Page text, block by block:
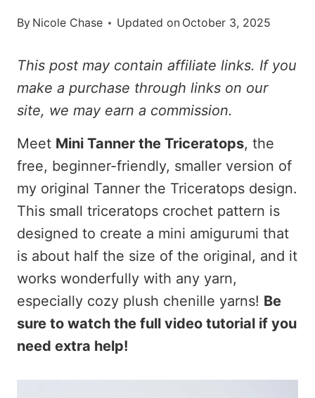
By Nicole Chase Updated on October 3, 2025
This post may contain affiliate links. If you
make a purchase through links on our
site, we may earn a commission.
Meet Mini Tanner the Triceratops, the
free, beginner-friendly, smaller version of
my original Tanner the Triceratops design.
This small triceratops crochet pattern is
designed to create a mini amigurumi that
is about half the size of the original, and it
works wonderfully with any yarn,
especially cozy plush chenille yarns! Be
sure to watch the full video tutorial if you
need extra help!